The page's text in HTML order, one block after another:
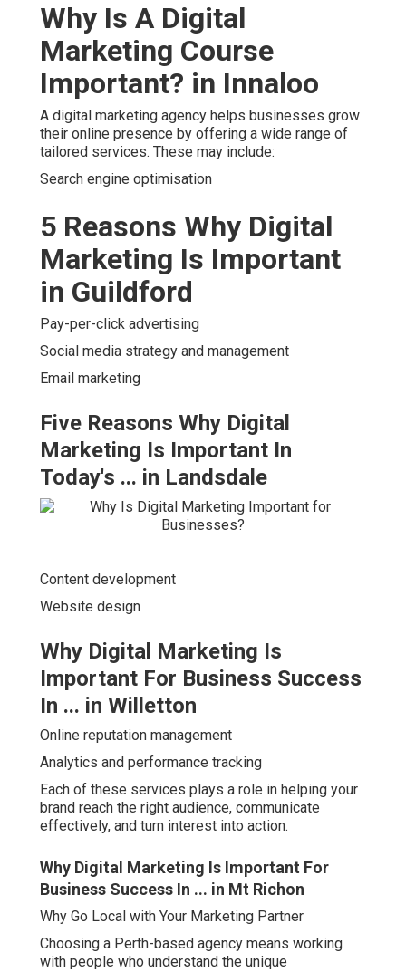
Why Is A Digital
Marketing Course
Important? in Innaloo
A digital marketing agency helps businesses grow
their online presence by offering a wide range of
tailored services. These may include:
Search engine optimisation
5 Reasons Why Digital
Marketing Is Important
in Guildford
Pay-per-click advertising
Social media strategy and management
Email marketing
Five Reasons Why Digital
Marketing Is Important In
Today's ... in Landsdale
Content development
Website design
Why Digital Marketing Is
Important For Business Success
In ... in Willetton
Online reputation management
Analytics and performance tracking
Each of these services plays a role in helping your
brand reach the right audience, communicate
effectively, and turn interest into action.
Why Digital Marketing Is Important For
Business Success In ... in Mt Richon
Why Go Local with Your Marketing Partner
Choosing a Perth-based agency means working
with people who understand the unique